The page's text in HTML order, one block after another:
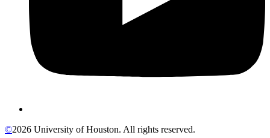
©2026 University of Houston. All rights reserved.